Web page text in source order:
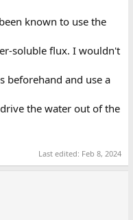
known to use the
soluble flux. I wouldn't
beforehand and use a
the water out of the
Last edited: Feb 8, 2024